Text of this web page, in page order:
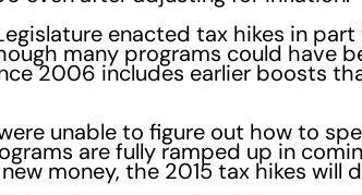
enacted tax hikes in
many programs could have
2006 includes earlier boosts
unable to figure out how to
are fully ramped up in
money, the 2015 tax hikes will